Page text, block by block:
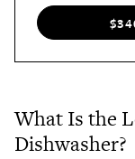
What Is the
Dishwasher?